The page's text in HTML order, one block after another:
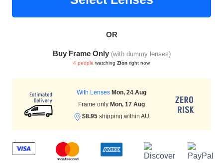
OR
Buy Frame Only (with dummy lenses)
4 people watching Zion right now
With Lenses Mon, 24 Aug
Frame only Mon, 17 Aug
$8.95shipping within AU